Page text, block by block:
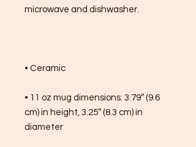
microwave and dishwasher.
• Ceramic
• 11 oz mug dimensions: 3.79″ (9.6
cm) in height, 3.25″ (8.3 cm) in
diameter